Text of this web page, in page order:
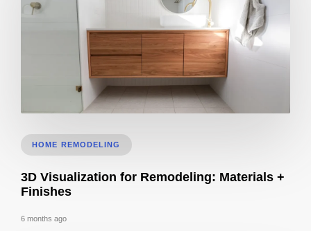
HOME REMODELING
3D Visualization for Remodeling: Materials +
Finishes
6 months ago